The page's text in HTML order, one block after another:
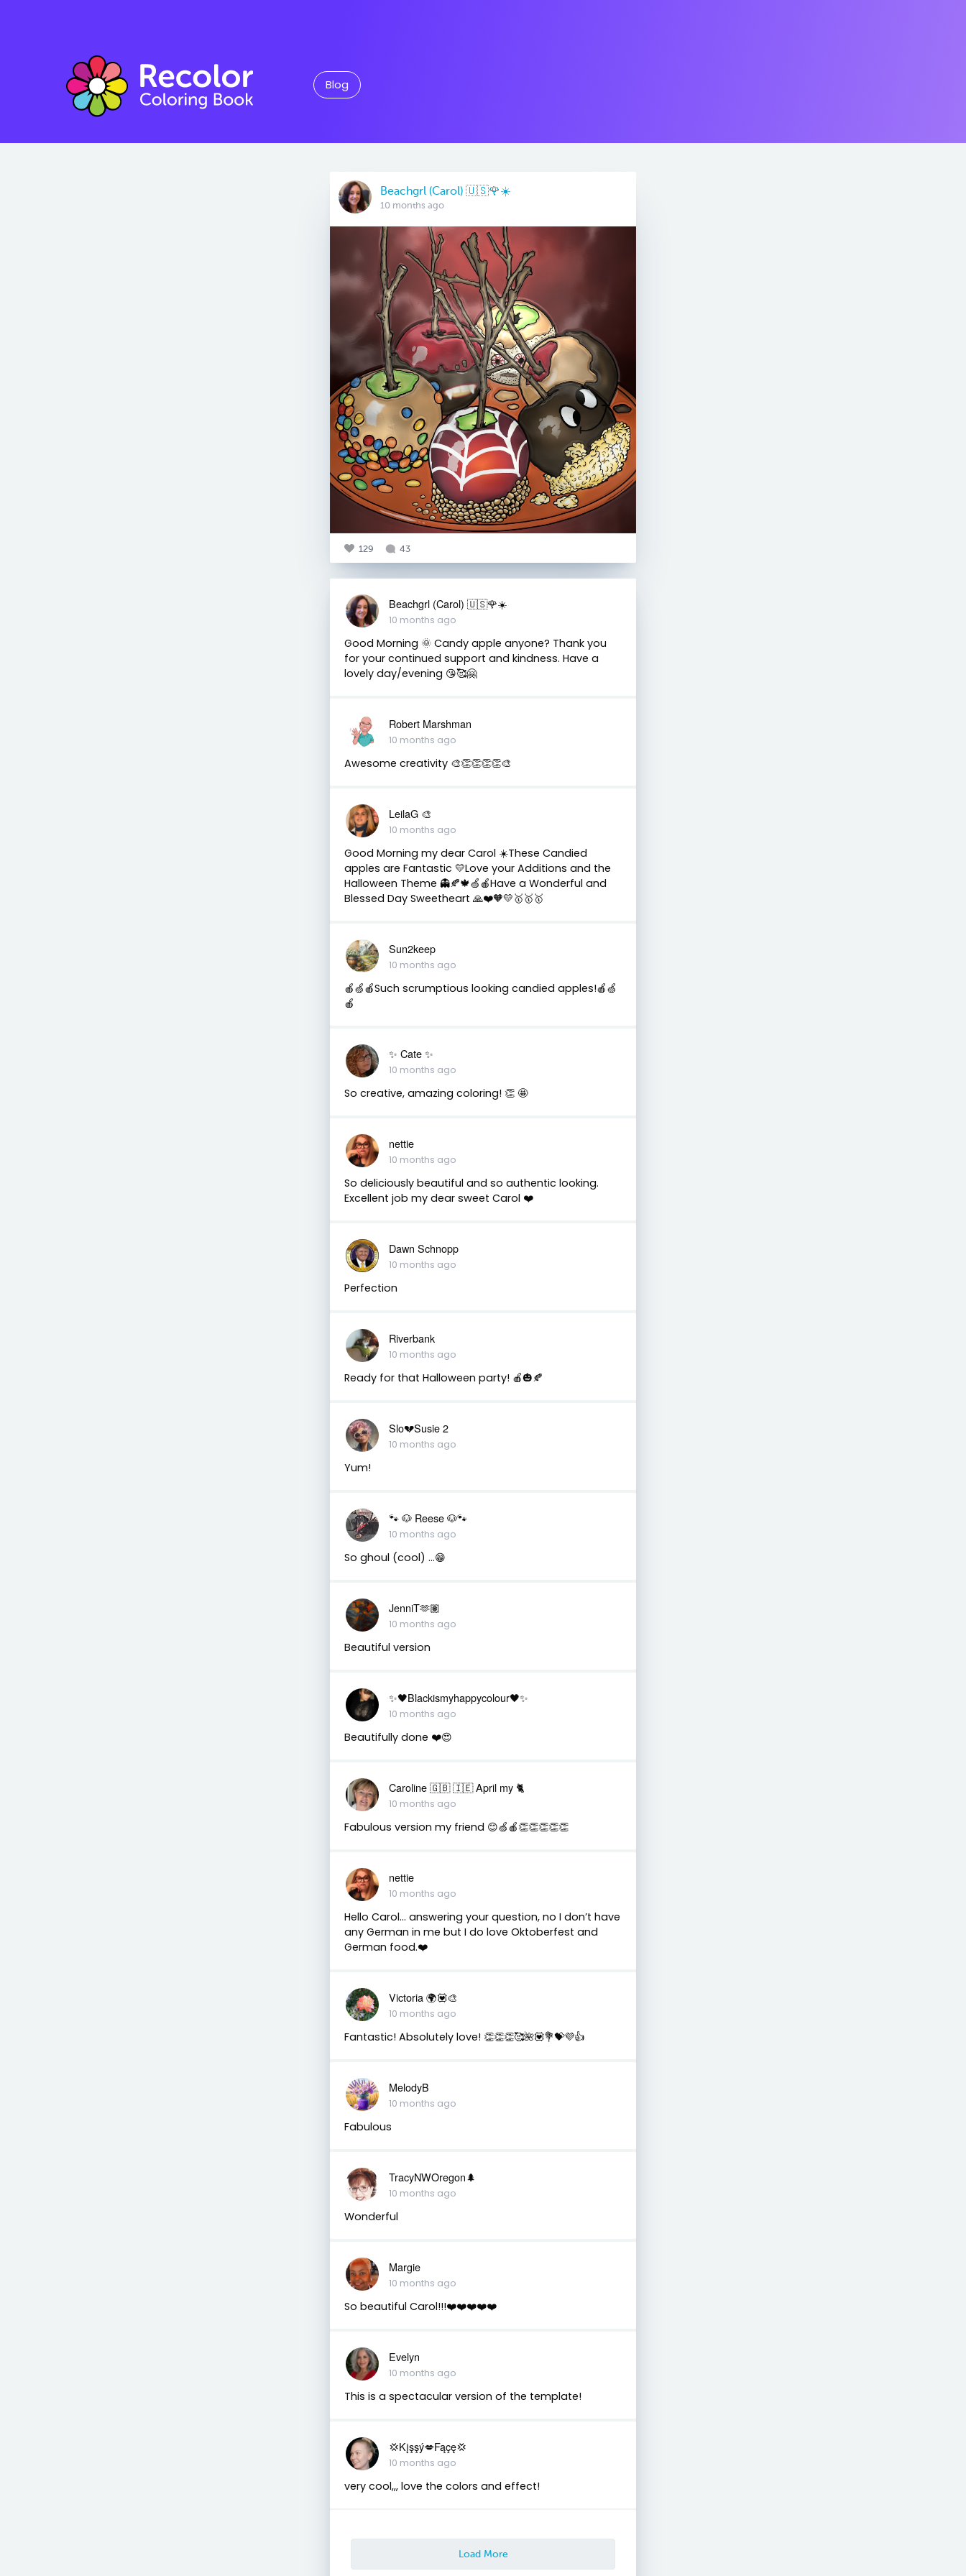
Blog
Beachgrl (Carol) 🇺🇸🌹☀️
10 months ago
129 43
Beachgrl (Carol) 🇺🇸🌹☀️
10 months ago
Good Morning 🌞 Candy apple anyone? Thank you
for your continued support and kindness. Have a
lovely day/evening 😘🥰🤗
Robert Marshman
10 months ago
Awesome creativity 🎨👏👏👏👏🎨
LeilaG 🎨
10 months ago
Good Morning my dear Carol ☀️These Candied
apples are Fantastic 💛Love your Additions and the
Halloween Theme 👻🍂🍁🍏🍎Have a Wonderful and
Blessed Day Sweetheart 🙏❤️🧡💛🥇🥇🥇
Sun2keep
10 months ago
🍎🍏🍎Such scrumptious looking candied apples!🍎🍏
🍎
✨️ Cate ✨️
10 months ago
So creative, amazing coloring! 👏 🤩
nettie
10 months ago
So deliciously beautiful and so authentic looking.
Excellent job my dear sweet Carol ❤️
Dawn Schnopp
10 months ago
Perfection
Riverbank
10 months ago
Ready for that Halloween party! 🍎🎃🍂
Slo💔Susie 2
10 months ago
Yum!
🐾 🐶 Reese 🐶🐾
10 months ago
So ghoul (cool) …😁
JenniT🫶🏽
10 months ago
Beautiful version
✨🖤Blackismyhappycolour🖤✨
10 months ago
Beautifully done ❤️😍
Caroline 🇬🇧 🇮🇪 April my 🐈
10 months ago
Fabulous version my friend 😊🍏🍎👏👏👏👏👏
nettie
10 months ago
Hello Carol… answering your question, no I don’t have
any German in me but I do love Oktoberfest and
German food.❤️
Victoria 🌍💟🎨
10 months ago
Fantastic! Absolutely love! 👏👏👏🥰🌺💟💐💝💜👍
MelodyB
10 months ago
Fabulous
TracyNWOregon🌲
10 months ago
Wonderful
Margie
10 months ago
So beautiful Carol!!!❤️❤️❤️❤️❤️
Evelyn
10 months ago
This is a spectacular version of the template!
💢Kįşşý💋Fąçę💢
10 months ago
very cool,,, love the colors and effect!
Load More